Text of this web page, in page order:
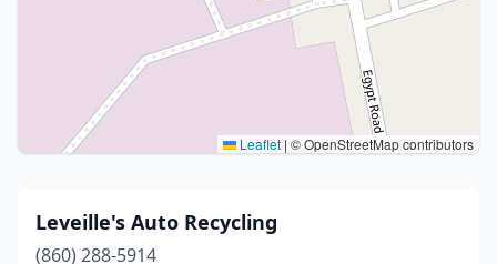
Leaflet | © OpenStreetMap contributors
Leveille's Auto Recycling
(860) 288-5914